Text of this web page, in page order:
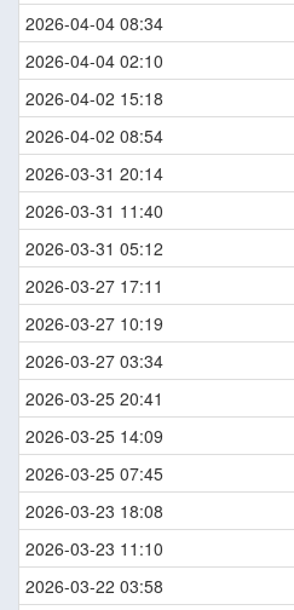
2026-04-04 08:34
2026-04-04 02:10
2026-04-02 15:18
2026-04-02 08:54
2026-03-31 20:14
2026-03-31 11:40
2026-03-31 05:12
2026-03-27 17:11
2026-03-27 10:19
2026-03-27 03:34
2026-03-25 20:41
2026-03-25 14:09
2026-03-25 07:45
2026-03-23 18:08
2026-03-23 11:10
2026-03-22 03:58